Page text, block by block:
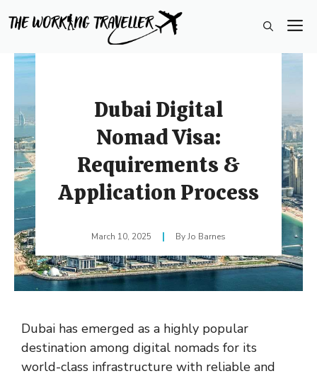
to
Dubai Digital
Nomad Visa:
Requirements &
Application Process
March 10, 2025 Jo Barnes
Dubai has emerged as a highly popular
destination among digital nomads for its
world-class infrastructure with reliable and